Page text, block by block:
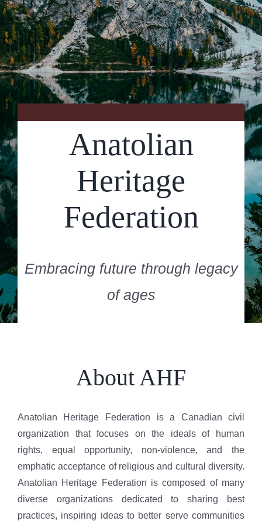
Contact Us
Anatolian
Heritage
Federation
Embracing future through legacy
of ages
About AHF
Anatolian Heritage Federation is a Canadian civil
organization that focuses on the ideals of human
rights, equal opportunity, non-violence, and the
emphatic acceptance of religious and cultural diversity.
Anatolian Heritage Federation is composed of many
diverse organizations dedicated to sharing best
practices, inspiring ideas to better serve communities